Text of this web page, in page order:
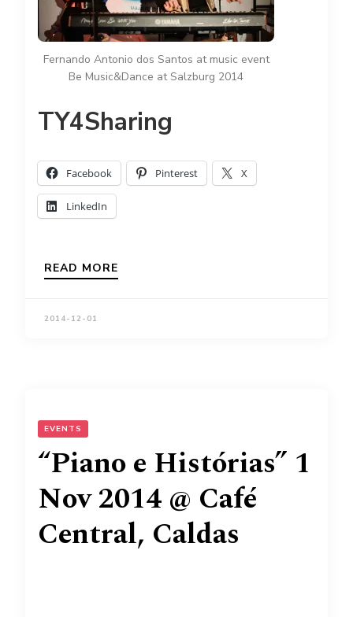
Fernando Antonio dos Santos at music event
Be Music&Dance at Salzburg 2014
TY4Sharing
Facebook Pinterest X
LinkedIn
READ MORE
2014-12-01
EVENTS
“Piano e Histórias” 1
Nov 2014 @ Café
Central, Caldas